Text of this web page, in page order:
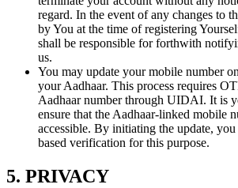
regard. In the event of any changes to
by You at the time of registering
shall be responsible for forthwith
us.
You may update your mobile number
your Aadhaar. This process requires
Aadhaar number through UIDAI. It is
ensure that the Aadhaar-linked mobile
accessible. By initiating the update,
based verification for this purpose.
5. PRIVACY